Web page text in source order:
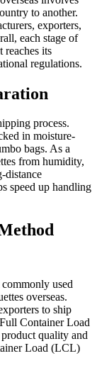
to another.
exporters,
each stage of
reaches its
regulations.
process.
in moisture-
bags. As a
from humidity,
distance
speed up handling
used
overseas.
to ship
Container Load
quality and
Load (LCL)